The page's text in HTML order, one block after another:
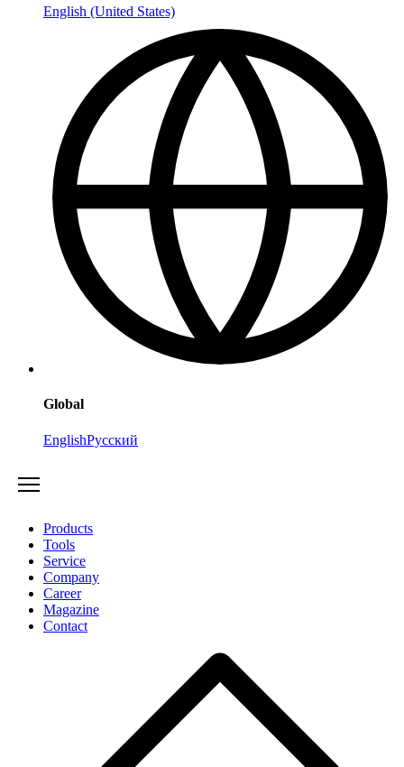
English (United States)
Global
EnglishРусский
Products
Tools
Service
Company
Career
Magazine
Contact